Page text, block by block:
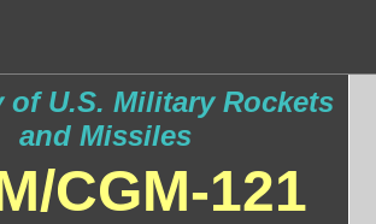
of U.S. Military Rockets
and Missiles
CGM-121